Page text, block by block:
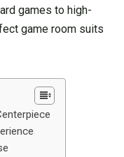
games to high-
game room suits